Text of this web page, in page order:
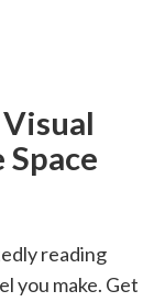
reading
you make. Get